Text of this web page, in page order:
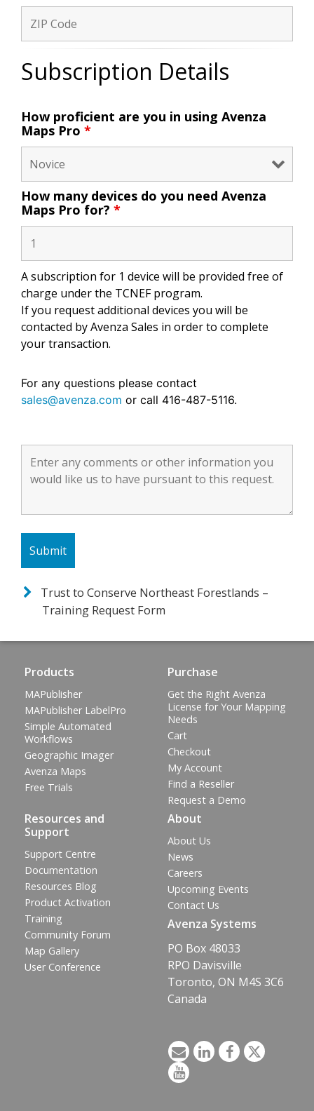
Subscription Details
How proficient are you in using Avenza
Maps Pro *
How many devices do you need Avenza
Maps Pro for? *
A subscription for 1 device will be provided free of
charge under the TCNEF program.
If you request additional devices you will be
contacted by Avenza Sales in order to complete
your transaction.
For any questions please contact
sales@avenza.com or call 416-487-5116.
Trust to Conserve Northeast Forestlands –
Training Request Form
Products
MAPublisher
MAPublisher LabelPro
Simple Automated
Workflows
Geographic Imager
Avenza Maps
Free Trials
Purchase
Get the Right Avenza
License for Your Mapping
Needs
Cart
Checkout
My Account
Find a Reseller
Request a Demo
Resources and
Support
Support Centre
Documentation
Resources Blog
Product Activation
Training
Community Forum
Map Gallery
User Conference
About
About Us
News
Careers
Upcoming Events
Contact Us
Avenza Systems
PO Box 48033
RPO Davisville
Toronto, ON M4S 3C6
Canada